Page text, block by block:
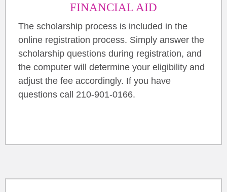
FINANCIAL AID
The scholarship process is included in the
online registration process. Simply answer the
scholarship questions during registration, and
the computer will determine your eligibility and
adjust the fee accordingly. If you have
questions call 210-901-0166.